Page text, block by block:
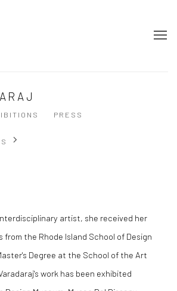
PRESS
artist, she received her
from the Rhode Island School of Design
Degree at the School of the Art
work has been exhibited